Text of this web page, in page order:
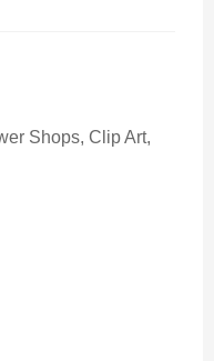
Shops, Clip Art,